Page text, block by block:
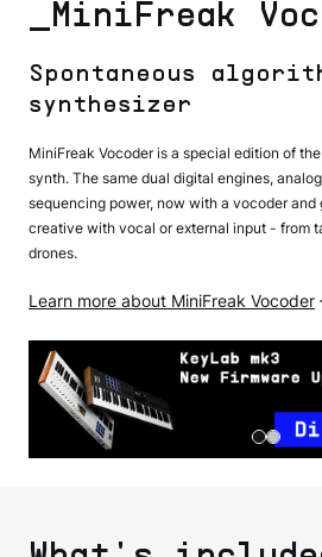
_MiniFreak
Spontaneous
synthesizer
MiniFreak Vocoder is a special edition of
synth. The same dual digital engines,
sequencing power, now with a vocoder and
creative with vocal or external input - from
drones.
Learn more about MiniFreak Vocoder